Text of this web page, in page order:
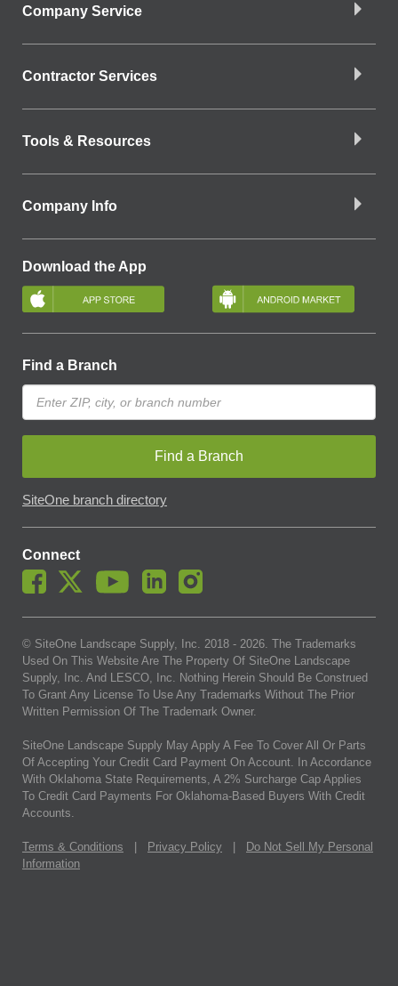
Company Service
Contractor Services
Tools & Resources
Company Info
Download the App
Find a Branch
Find a Branch
SiteOne branch directory
Connect
© SiteOne Landscape Supply, Inc. 2018 - 2026. The Trademarks
Used On This Website Are The Property Of SiteOne Landscape
Supply, Inc. And LESCO, Inc. Nothing Herein Should Be Construed
To Grant Any License To Use Any Trademarks Without The Prior
Written Permission Of The Trademark Owner.
SiteOne Landscape Supply May Apply A Fee To Cover All Or Parts
Of Accepting Your Credit Card Payment On Account. In Accordance
With Oklahoma State Requirements, A 2% Surcharge Cap Applies
To Credit Card Payments For Oklahoma-Based Buyers With Credit
Accounts.
Terms & Conditions Privacy Policy
Do Not Sell My Personal
Information